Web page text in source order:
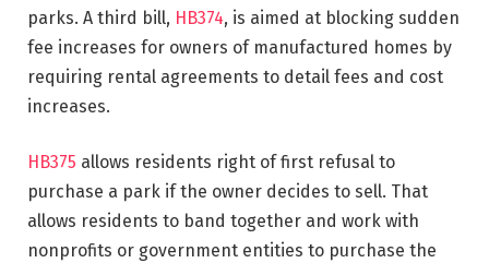
parks. A third bill, HB374, is aimed at blocking sudden
fee increases for owners of manufactured homes by
requiring rental agreements to detail fees and cost
increases.
HB375 allows residents right of first refusal to
purchase a park if the owner decides to sell. That
allows residents to band together and work with
nonprofits or government entities to purchase the